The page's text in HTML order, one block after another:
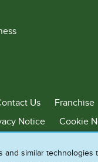
Us
Franchise
Notice
Cookie
and similar technologies